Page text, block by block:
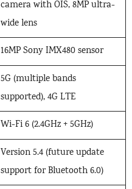
camera with OIS, 8MP ultra-
wide lens
16MP Sony IMX480 sensor
5G (multiple bands
supported), 4G LTE
Wi-Fi 6 (2.4GHz + 5GHz)
Version 5.4 (future update
support for Bluetooth 6.0)